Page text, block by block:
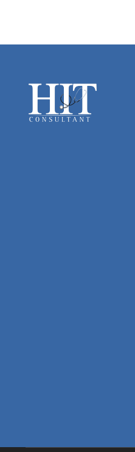
Footer